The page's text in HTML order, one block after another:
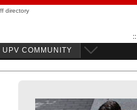
directory
::
UPV COMMUNITY